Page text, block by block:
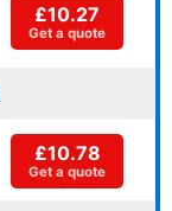
£10.27
Get a quote
£10.78
Get a quote